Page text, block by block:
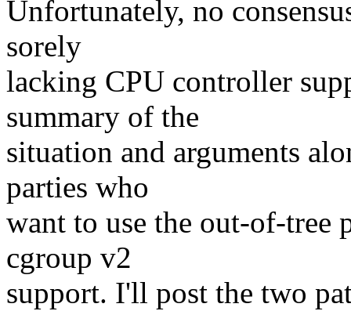
Unfortunately, no
sorely
lacking CPU controller
summary of the
situation and arguments
parties who
want to use the out-of-tree
cgroup v2
support. I'll post the two